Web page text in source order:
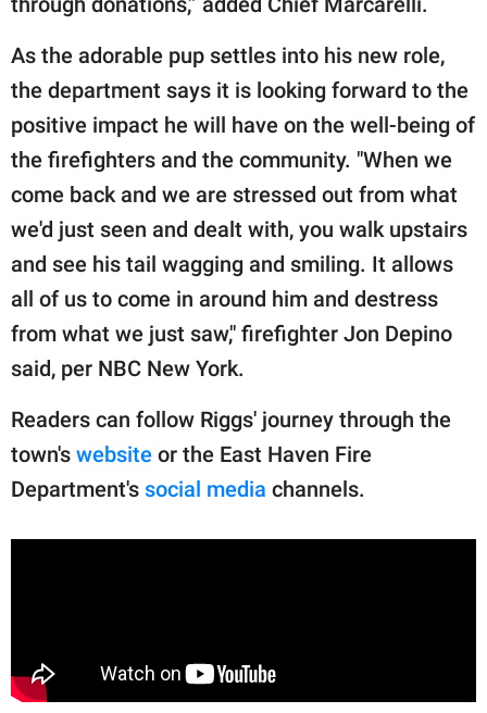
As the adorable pup settles into his new role,
the department says it is looking forward to the
positive impact he will have on the well-being of
the firefighters and the community. "When we
come back and we are stressed out from what
we'd just seen and dealt with, you walk upstairs
and see his tail wagging and smiling. It allows
all of us to come in around him and destress
from what we just saw," firefighter Jon Depino
said, per NBC New York.
Readers can follow Riggs' journey through the
town's website or the East Haven Fire
Department's social media channels.